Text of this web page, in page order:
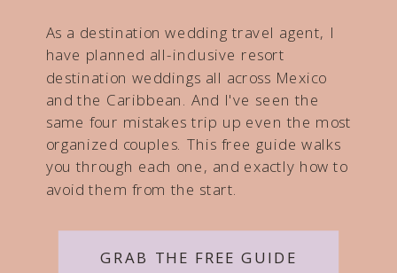
As a destination wedding travel agent, I
have planned all-inclusive resort
destination weddings all across Mexico
and the Caribbean. And I've seen the
same four mistakes trip up even the most
organized couples. This free guide walks
you through each one, and exactly how to
avoid them from the start.
GRAB THE FREE GUIDE